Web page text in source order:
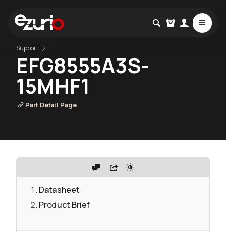
Support
EFG8555A3S-
15MHF1
Part Detail Page
Datasheet
Product Brief